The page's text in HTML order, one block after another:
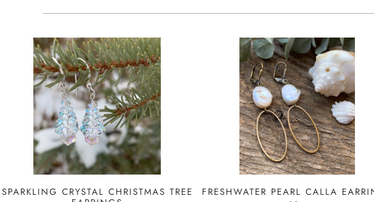
SPARKLING CRYSTAL CHRISTMAS TREE
FRESHWATER PEARL CALLA